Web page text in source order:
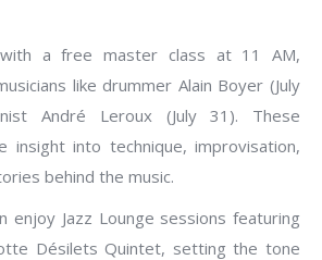
a free master class at 11 AM,
like drummer Alain Boyer (July
André Leroux (July 31). These
insight into technique, improvisation,
behind the music.
enjoy Jazz Lounge sessions featuring
Désilets Quintet, setting the tone